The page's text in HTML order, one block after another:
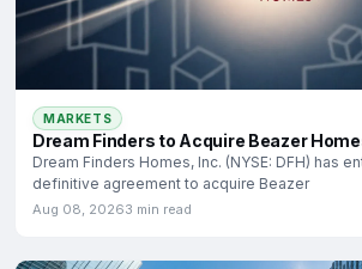
MARKETS
Dream Finders to Acquire Beazer
Dream Finders Homes, Inc. (NYSE: DFH) has
definitive agreement to acquire Beazer
Aug 08, 20263 min read